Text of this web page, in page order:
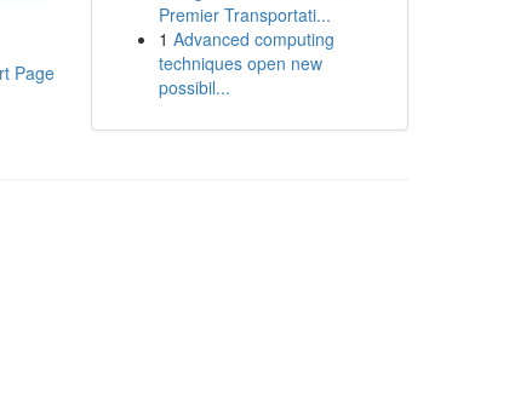
Page
Premier Transportati...
1 Advanced computing
techniques open new
possibil...